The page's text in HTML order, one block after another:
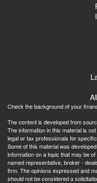
Check the background of your
The content is developed from
The information in this material is
legal or tax professionals for
Some of this material was
information on a topic that may be
named representative, broker -
firm. The opinions expressed and
should not be considered a